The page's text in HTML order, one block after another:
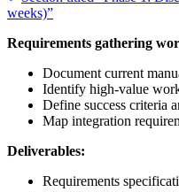
weeks)”
Requirements gathering
Document current
Identify high-value
Define success criteria
Map integration
Deliverables:
Requirements